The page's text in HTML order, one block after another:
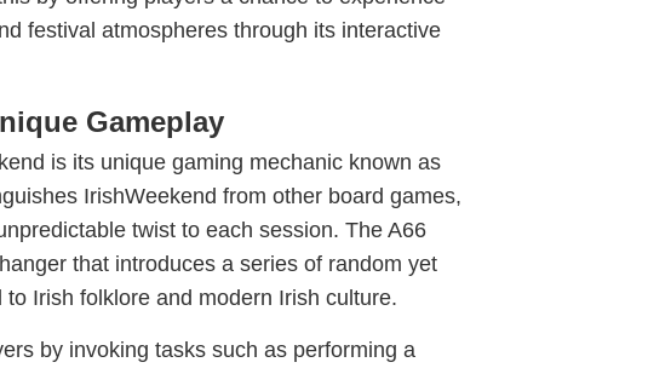
festival atmospheres through its interactive
Gameplay
is its unique gaming mechanic known as
IrishWeekend from other board games,
twist to each session. The A66
that introduces a series of random yet
Irish folklore and modern Irish culture.
by invoking tasks such as performing a